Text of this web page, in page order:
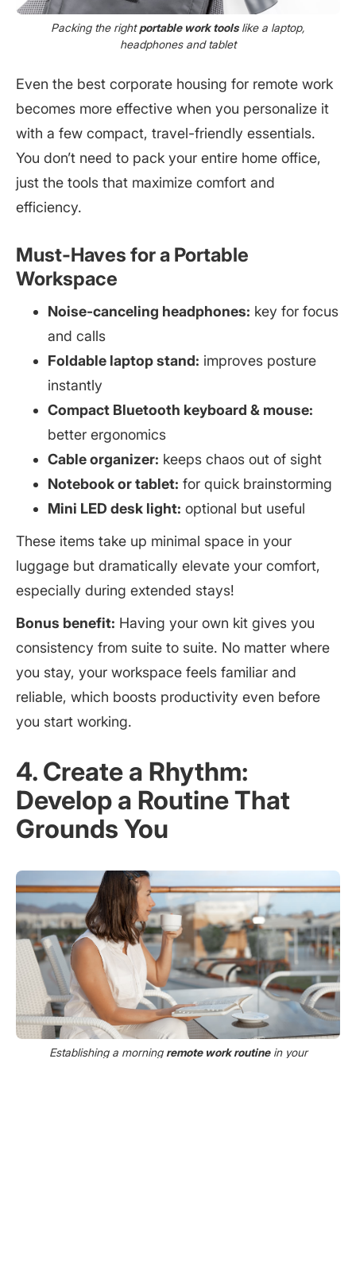
Packing the rightportable work toolslike a laptop,
headphones and tablet
Even the best corporate housing for remote work
becomes more effective when you personalize it
with a few compact, travel-friendly essentials.
You don’t need to pack your entire home office,
just the tools that maximize comfort and
efficiency.
Must-Haves for a Portable
Workspace
Noise-canceling headphones: key for focus
and calls
Foldable laptop stand: improves posture
instantly
Compact Bluetooth keyboard & mouse:
better ergonomics
Cable organizer: keeps chaos out of sight
Notebook or tablet: for quick brainstorming
Mini LED desk light: optional but useful
These items take up minimal space in your
luggage but dramatically elevate your comfort,
especially during extended stays!
Bonus benefit: Having your own kit gives you
consistency from suite to suite. No matter where
you stay, your workspace feels familiar and
reliable, which boosts productivity even before
you start working.
4. Create a Rhythm:
Develop a Routine That
Grounds You
Establishing a morning remote work routinein your